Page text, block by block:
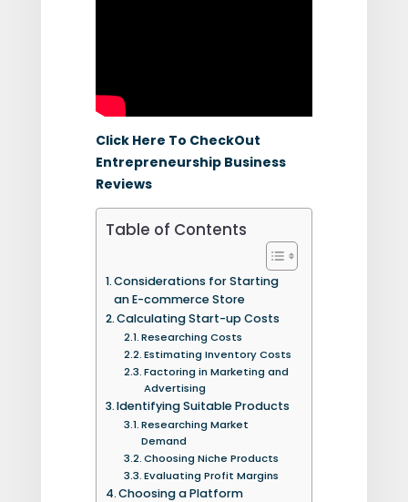
Click Here To CheckOut
Entrepreneurship Business
Reviews
Table of Contents
Considerations for Starting
an E-commerce Store
Calculating Start-up Costs
Researching Costs
Estimating Inventory Costs
Factoring in Marketing and
Advertising
Identifying Suitable Products
Researching Market
Demand
Choosing Niche Products
Evaluating Profit Margins
Choosing a Platform